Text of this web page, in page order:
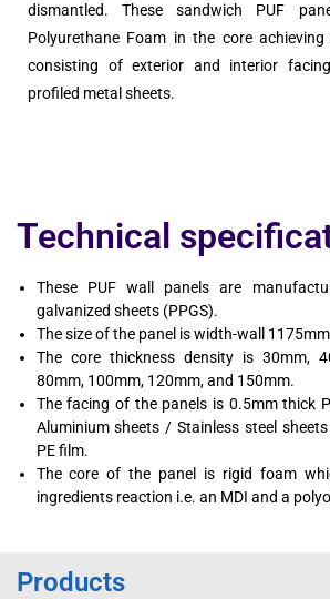
dismantled. These sandwich PUF
Polyurethane Foam in the core achieving
consisting of exterior and interior
profiled metal sheets.
Technical
These PUF wall panels are
galvanized sheets (PPGS).
The size of the panel is width-wall
The core thickness density is 30mm,
80mm, 100mm, 120mm, and 150mm.
The facing of the panels is 0.5mm thick
Aluminium sheets / Stainless steel
PE film.
The core of the panel is rigid foam
ingredients reaction i.e. an MDI and a
Products